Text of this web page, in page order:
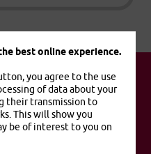
links
best online experience.
you agree to the use
of data about your
their transmission to
This will show you
be of interest to you on